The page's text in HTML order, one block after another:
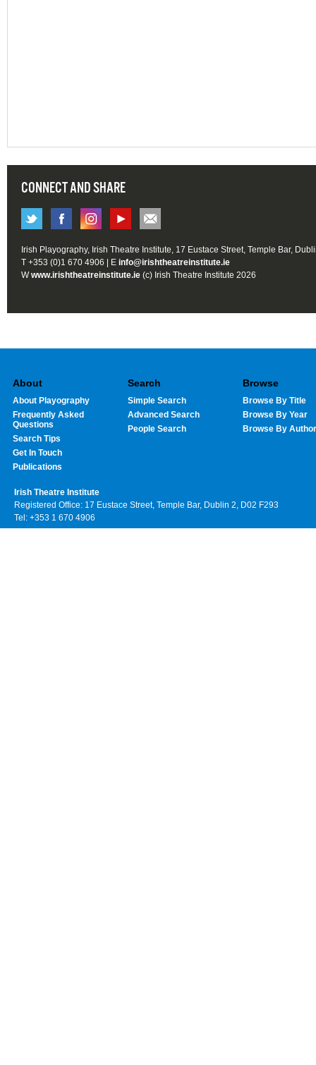
CONNECT AND SHARE
Irish Playography, Irish Theatre Institute, 17 Eustace Street, Temple Bar,
T +353 (0)1 670 4906 | E info@irishtheatreinstitute.ie
Wwww.irishtheatreinstitute.ie (c) Irish Theatre Institute 2026
About
About Playography
Frequently Asked
Questions
Search Tips
Get In Touch
Publications
Search
Simple Search
Advanced Search
People Search
Browse
Browse By Title
Browse By Year
Browse By Author
Irish Theatre Institute
Registered Office: 17 Eustace Street, Temple Bar, Dublin 2, D02 F293
Tel: +353 1 670 4906